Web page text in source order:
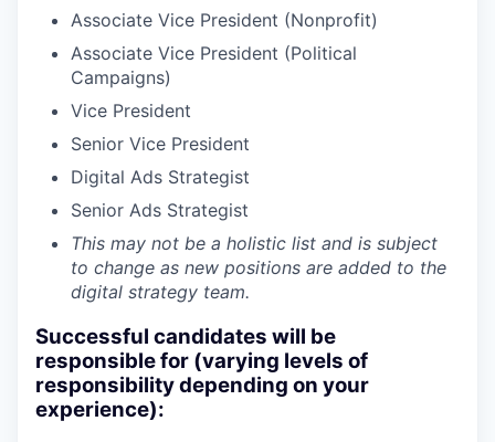
Associate Vice President (Nonprofit)
Associate Vice President (Political
Campaigns)
Vice President
Senior Vice President
Digital Ads Strategist
Senior Ads Strategist
This may not be a holistic list and is subject
to change as new positions are added to the
digital strategy team.
Successful candidates will be
responsible for (varying levels of
responsibility depending on your
experience):